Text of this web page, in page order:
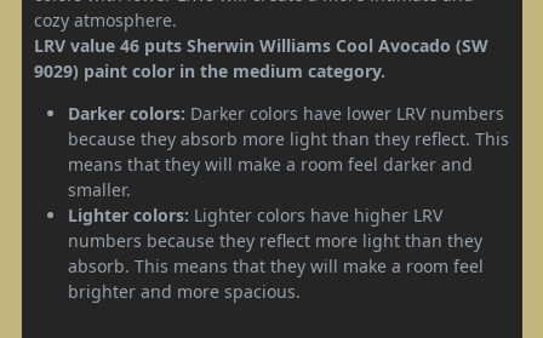
cozy atmosphere.
LRV value 46 puts Sherwin Williams Cool Avocado (SW
9029) paint color in the medium category.
Darker colors: Darker colors have lower LRV numbers
because they absorb more light than they reflect. This
means that they will make a room feel darker and
smaller.
Lighter colors: Lighter colors have higher LRV
numbers because they reflect more light than they
absorb. This means that they will make a room feel
brighter and more spacious.